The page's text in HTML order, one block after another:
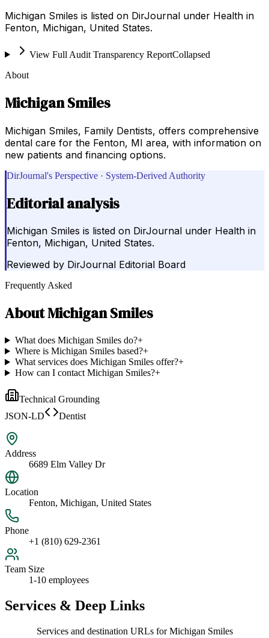
Michigan Smiles is listed on DirJournal under Health in
Fenton, Michigan, United States.
View Full Audit Transparency ReportCollapsed
About
Michigan Smiles
Michigan Smiles, Family Dentists, offers comprehensive
dental care for the Fenton, MI area, with information on
new patients and financing options.
DirJournal's Perspective · System-Derived Authority
Editorial analysis
Michigan Smiles is listed on DirJournal under Health in
Fenton, Michigan, United States.
Reviewed by DirJournal Editorial Board
Frequently Asked
AboutMichigan Smiles
What does Michigan Smiles do?+
Where is Michigan Smiles based?+
What services does Michigan Smiles offer?+
How can I contact Michigan Smiles?+
Technical Grounding
JSON-LD
Dentist
Address
6689 Elm Valley Dr
Location
Fenton, Michigan, United States
Phone
+1 (810) 629-2361
Team Size
1-10 employees
Services & Deep Links
Services and destination URLs forMichigan Smiles